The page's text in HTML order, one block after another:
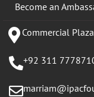
Become an
Commercial
+92 311